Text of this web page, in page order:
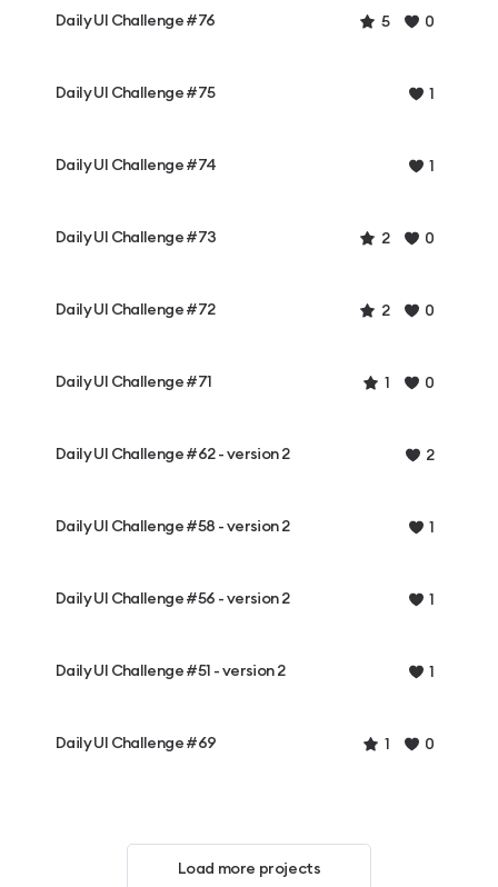
Daily UI Challenge #76 5 0
Daily UI Challenge #75 1
Daily UI Challenge #74 1
Daily UI Challenge #73 2 0
Daily UI Challenge #72 2 0
Daily UI Challenge #71 1 0
Daily UI Challenge #62 - version 2 2
Daily UI Challenge #58 - version 2 1
Daily UI Challenge #56 - version 2 1
Daily UI Challenge #51 - version 2 1
Daily UI Challenge #69 1 0
Load more projects